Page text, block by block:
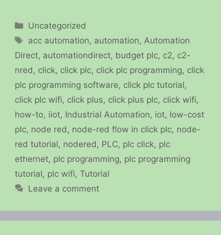
Categories
Uncategorized
Tags
acc automation, automation,Automation
Direct, automationdirect, budget plc, c2, c2-
nred, click, click plc, click plc programming, click
plc programming software, click plc tutorial,
click plc wifi, click plus, click plus plc, click wifi,
how-to, iiot, Industrial Automation, iot, low-cost
plc, node red, node-red flow in click plc, node-
red tutorial, nodered, PLC, plc click, plc
ethernet, plc programming, plc programming
tutorial, plc wifi, Tutorial
Leave a comment